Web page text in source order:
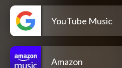
YouTube Music
Amazon